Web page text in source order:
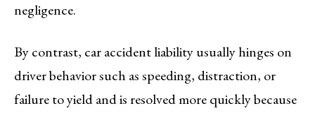
negligence.
By contrast, car accident liability usually hinges on
driver behavior such as speeding, distraction, or
failure to yield and is resolved more quickly because